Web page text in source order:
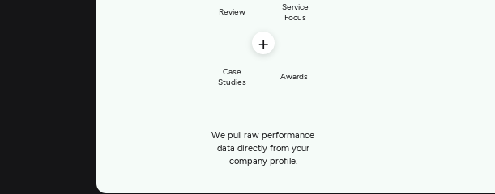
Review
Service
Focus
Case
Studies
Awards
+
We pull raw performance
data directly from your
company profile.